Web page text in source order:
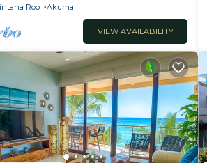
Roo
Akumal
VIEW AVAILABILITY